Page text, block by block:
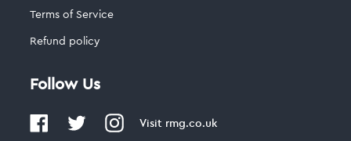
Terms of Service
Refund policy
Follow Us
Visit rmg.co.uk